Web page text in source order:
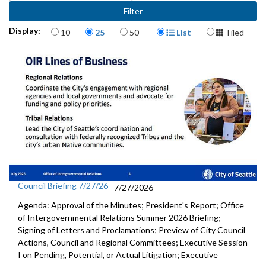
Display: Items per page
10 25 50 Display Format
List Tiled
Council Briefing 7/27/26
7/27/2026
Agenda: Approval of the Minutes; President's Report; Office
of Intergovernmental Relations Summer 2026 Briefing;
Signing of Letters and Proclamations; Preview of City Council
Actions, Council and Regional Committees; Executive Session
I on Pending, Potential, or Actual Litigation; Executive